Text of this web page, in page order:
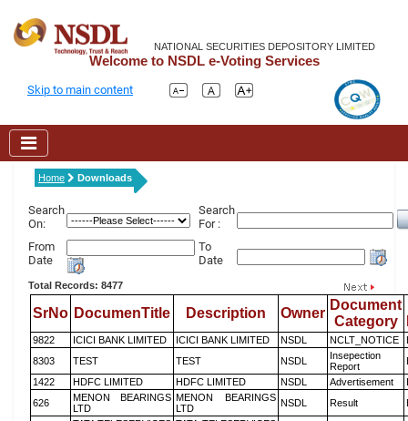
NATIONAL SECURITIES DEPOSITORY LIMITED
Welcome to NSDL e-Voting Services
Skip to main content
Home Downloads
Search
On:
Search
For :
From
Date
To
Date
Total Records: 8477
SrNo DocumenTitle Description Owner
Document
Category
9822 ICICI BANK LIMITED ICICI BANK LIMITED NSDL NCLT_NOTICE
8303
TEST TEST NSDL
Insepection
Report
1422
HDFC LIMITED HDFC LIMITED NSDL Advertisement
626
MENON BEARINGS
LTD
MENON BEARINGS
LTD
NSDL Result